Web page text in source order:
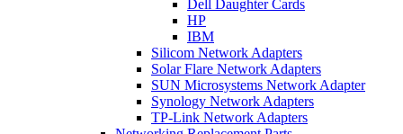
Dell Daughter Cards
HP
IBM
Silicom Network Adapters
Solar Flare Network Adapters
SUN Microsystems Network Adapter
Synology Network Adapters
TP-Link Network Adapters